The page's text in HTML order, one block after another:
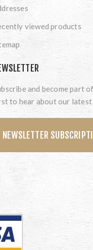
viewed products
and become part
to hear about our
NEWSLETTER